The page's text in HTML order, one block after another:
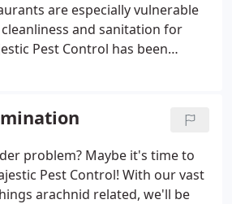
are especially vulnerable
and sanitation for
Pest Control has been
problem? Maybe it's time to
Pest Control! With our vast
arachnid related, we'll be